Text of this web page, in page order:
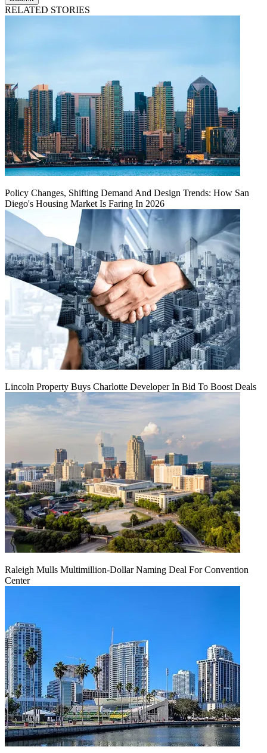
RELATED STORIES
Policy Changes, Shifting Demand And Design Trends: How San
Diego's Housing Market Is Faring In 2026
Lincoln Property Buys Charlotte Developer In Bid To Boost Deals
Raleigh Mulls Multimillion-Dollar Naming Deal For Convention
Center